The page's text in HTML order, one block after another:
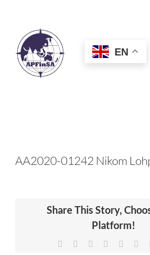
HOME
CERTIFICATION
NEWS & INSIGHTS
EN
AA2020-01242 Nikom
Share This Story,
Platform!
Facebook Reddit LinkedIn
Tumblr